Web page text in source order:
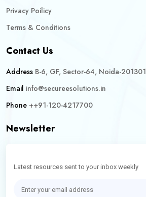
Privacy Poilicy
Terms & Conditions
Contact Us
Address B-6, GF, Sector-64, Noida-201301
Email info@secureesolutions.in
Phone ++91-120-4217700
Newsletter
Latest resources sent to your inbox weekly